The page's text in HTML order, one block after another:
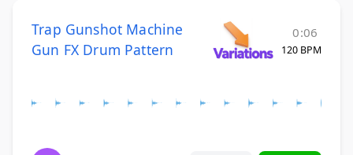
Trap Gunshot Machine
Gun FX Drum Pattern
0:06
120 BPM